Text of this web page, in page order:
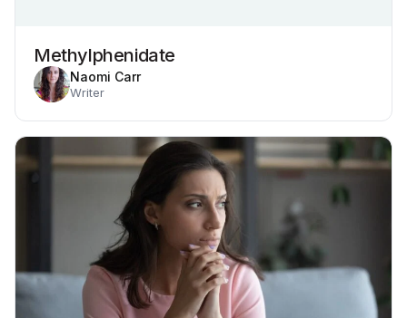
Methylphenidate
Naomi Carr
Writer